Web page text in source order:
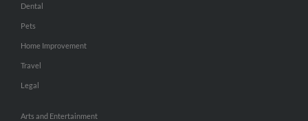
Dental
Pets
Home Improvement
Travel
Legal
Arts and Entertainment